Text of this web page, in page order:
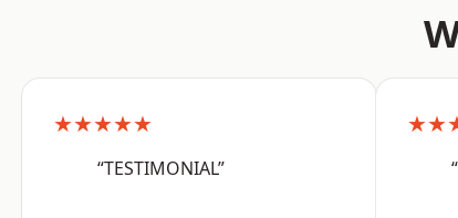
★★★★★
“TESTIMONIAL”